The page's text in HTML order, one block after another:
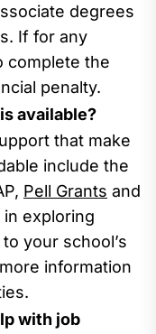
degrees
If for any
complete the
penalty.
available?
that make
include the
Pell Grants and
exploring
your school’s
information
with job